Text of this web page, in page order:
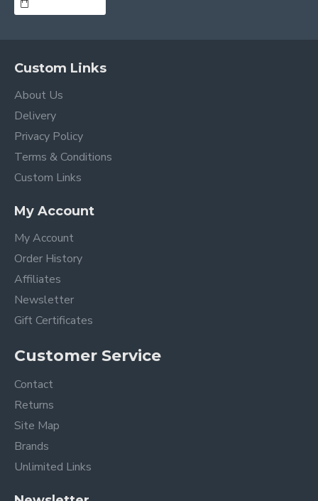
Custom Links
About Us
Delivery
Privacy Policy
Terms & Conditions
Custom Links
My Account
My Account
Order History
Affiliates
Newsletter
Gift Certificates
Customer Service
Contact
Returns
Site Map
Brands
Unlimited Links